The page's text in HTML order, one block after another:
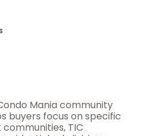
Mania community
buyers focus on specific
TIC